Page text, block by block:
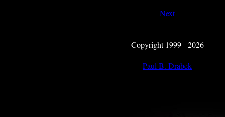
Next
Copyright 1999 - 2026
Paul B. Drabek